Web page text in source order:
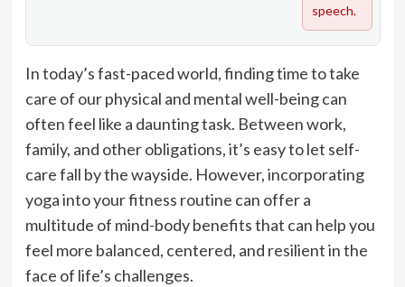
speech.
In today’s fast-paced world, finding time to take
care of our physical and mental well-being can
often feel like a daunting task. Between work,
family, and other obligations, it’s easy to let self-
care fall by the wayside. However, incorporating
yoga into your fitness routine can offer a
multitude of mind-body benefits that can help you
feel more balanced, centered, and resilient in the
face of life’s challenges.